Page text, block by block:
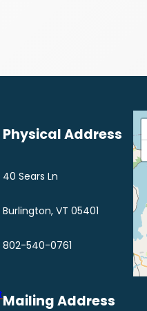
Physical Address
40 Sears Ln
Burlington, VT 05401
802-540-0761
Mailing Address